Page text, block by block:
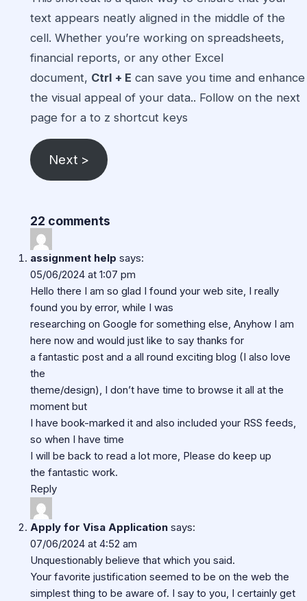
text appears neatly aligned in the middle of the
cell. Whether you’re working on spreadsheets,
financial reports, or any other Excel
document, Ctrl + E can save you time and enhance
the visual appeal of your data.. Follow on the next
page for a to z shortcut keys
Next >
22 comments
assignment help says:
05/06/2024 at 1:07 pm
Hello there I am so glad I found your web site, I really
found you by error, while I was
researching on Google for something else, Anyhow I am
here now and would just like to say thanks for
a fantastic post and a all round exciting blog (I also love
the
theme/design), I don’t have time to browse it all at the
moment but
I have book-marked it and also included your RSS feeds,
so when I have time
I will be back to read a lot more, Please do keep up
the fantastic work.
Reply
Apply for Visa Application says:
07/06/2024 at 4:52 am
Unquestionably believe that which you said.
Your favorite justification seemed to be on the web the
simplest thing to be aware of. I say to you, I certainly get